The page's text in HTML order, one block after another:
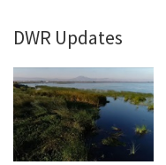
DWR Updates